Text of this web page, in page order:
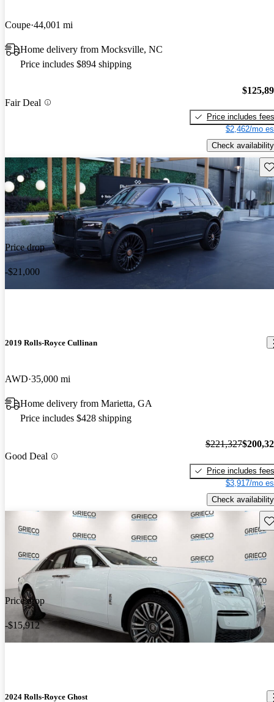
Coupe 44,001 mi
Home delivery from Mocksville, NC
Price includes $894 shipping
Fair Deal
Price includes fees
$2,462/mo
Check availability
Price drop
-$21,000
2019 Rolls-Royce Cullinan
AWD 35,000 mi
Home delivery from Marietta, GA
Price includes $428 shipping
Good Deal
$221,327
Price includes fees
$3,917/mo
Check availability
Price drop
-$15,912
2024 Rolls-Royce Ghost